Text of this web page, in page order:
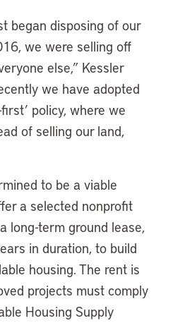
began disposing of our
we were selling off
else,” Kessler
we have adopted
policy, where we
of selling our land,
to be a viable
a selected nonprofit
long-term ground lease,
in duration, to build
housing. The rent is
projects must comply
Housing Supply